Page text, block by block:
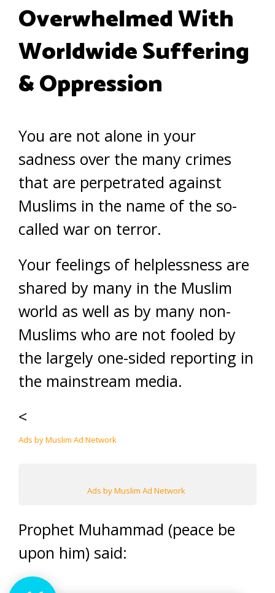
Overwhelmed With
Worldwide Suffering
& Oppression
You are not alone in your
sadness over the many crimes
that are perpetrated against
Muslims in the name of the so-
called war on terror.
Your feelings of helplessness are
shared by many in the Muslim
world as well as by many non-
Muslims who are not fooled by
the largely one-sided reporting in
the mainstream media.
<
Ads by Muslim Ad Network
Ads by Muslim Ad Network
Prophet Muhammad (peace be
upon him) said: